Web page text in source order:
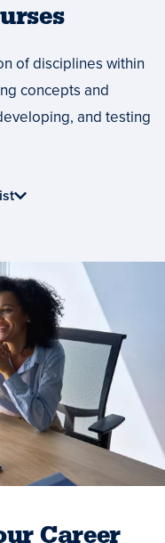
of disciplines within
concepts and
and testing
Career